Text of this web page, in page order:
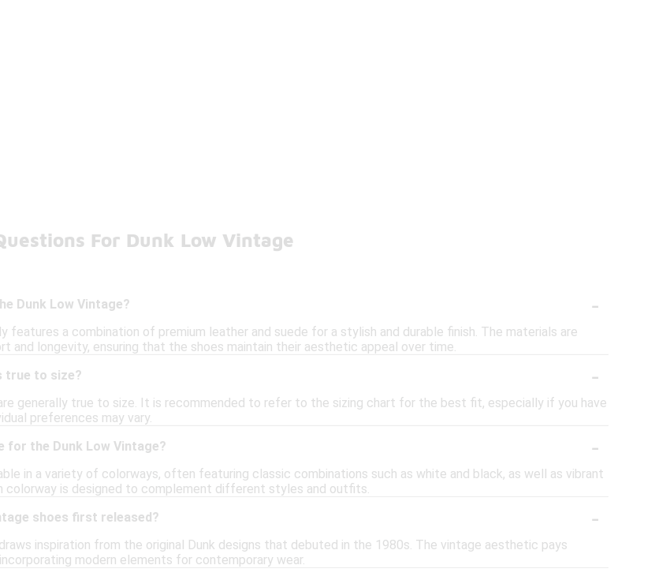
For Dunk Low Vintage
Dunk Low Vintage? -
features a combination of premium leather and suede for a stylish and durable finish. The materials are
and longevity, ensuring that the shoes maintain their aesthetic appeal over time.
true to size?
-
generally true to size. It is recommended to refer to the sizing chart for the best fit, especially if you have
preferences may vary.
for the Dunk Low Vintage?
-
in a variety of colorways, often featuring classic combinations such as white and black, as well as vibrant
colorway is designed to complement different styles and outfits.
shoes first released?
-
inspiration from the original Dunk designs that debuted in the 1980s. The vintage aesthetic pays
modern elements for contemporary wear.